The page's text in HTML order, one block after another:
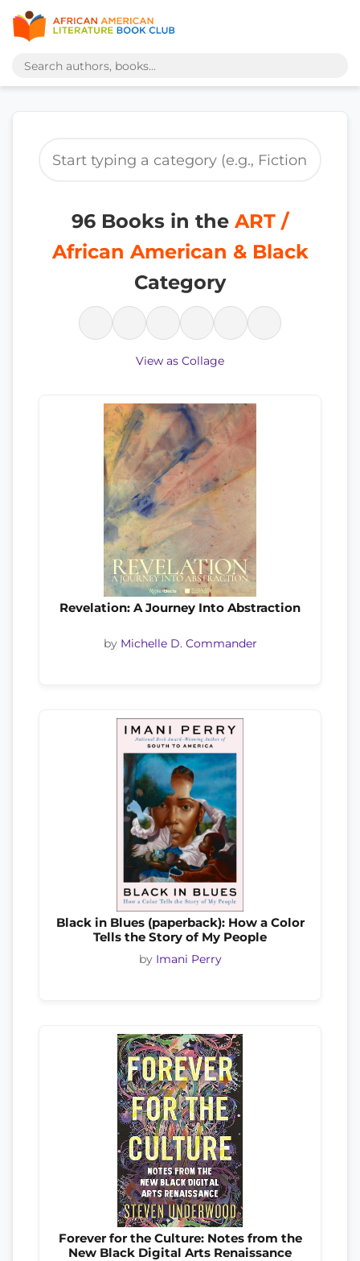
96 Books in the ART /
African American & Black
Category
View as Collage
Revelation: A Journey Into Abstraction
by Michelle D. Commander
Black in Blues (paperback): How a Color
Tells the Story of My People
by Imani Perry
Forever for the Culture: Notes from the
New Black Digital Arts Renaissance